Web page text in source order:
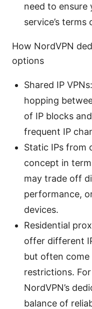
need to ensure
service’s terms
How NordVPN
options
Shared IP
hopping
of IP blocks
frequent IP
Static IPs from
concept in
may trade off
performance,
devices.
Residential
offer different
but often
restrictions.
NordVPN’s
balance of